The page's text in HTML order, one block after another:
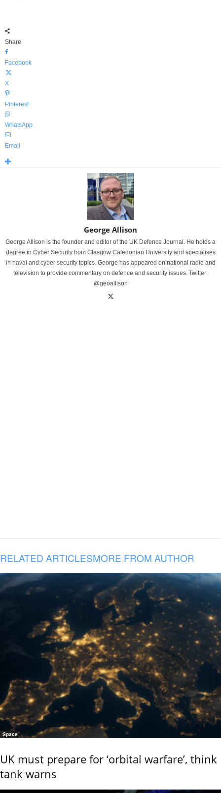
Share
Facebook
X
Pinterest
WhatsApp
Email
George Allison
George Allison is the founder and editor of the UK Defence Journal. He holds a
degree in Cyber Security from Glasgow Caledonian University and specialises
in naval and cyber security topics. George has appeared on national radio and
television to provide commentary on defence and security issues. Twitter:
@geoallison
RELATED ARTICLESMORE FROM AUTHOR
Space
UK must prepare for ‘orbital warfare’, think
tank warns